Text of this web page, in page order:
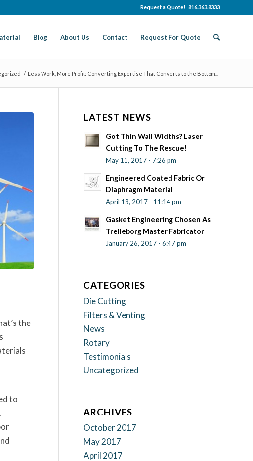
Request a Quote! 816.363.8333
Blog About Us Contact Request For Quote
/ Less Work, More Profit: Converting Expertise That Converts to the Bottom...
the
to
LATEST NEWS
Got Thin Wall Widths? Laser
Cutting To The Rescue!
May 11, 2017 - 7:26 pm
Engineered Coated Fabric Or
Diaphragm Material
April 13, 2017 - 11:14 pm
Gasket Engineering Chosen As
Trelleborg Master Fabricator
January 26, 2017 - 6:47 pm
CATEGORIES
Die Cutting
Filters & Venting
News
Rotary
Testimonials
Uncategorized
ARCHIVES
October 2017
May 2017
April 2017